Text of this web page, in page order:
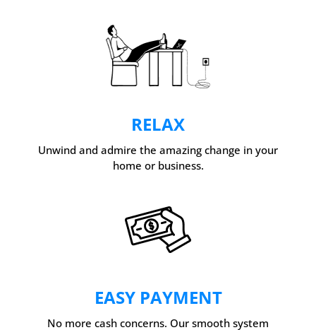
RELAX
Unwind and admire the amazing change in your
home or business.
EASY PAYMENT
No more cash concerns. Our smooth system